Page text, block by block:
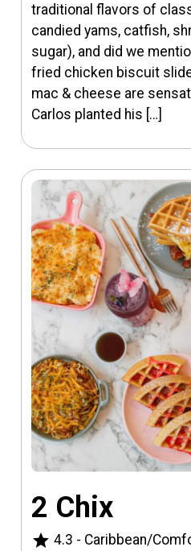
traditional flavors of
candied yams, catfish,
sugar), and did we
fried chicken biscuit
mac & cheese are
Carlos planted his […]
2 Chix
star 4.3 - Caribbean/